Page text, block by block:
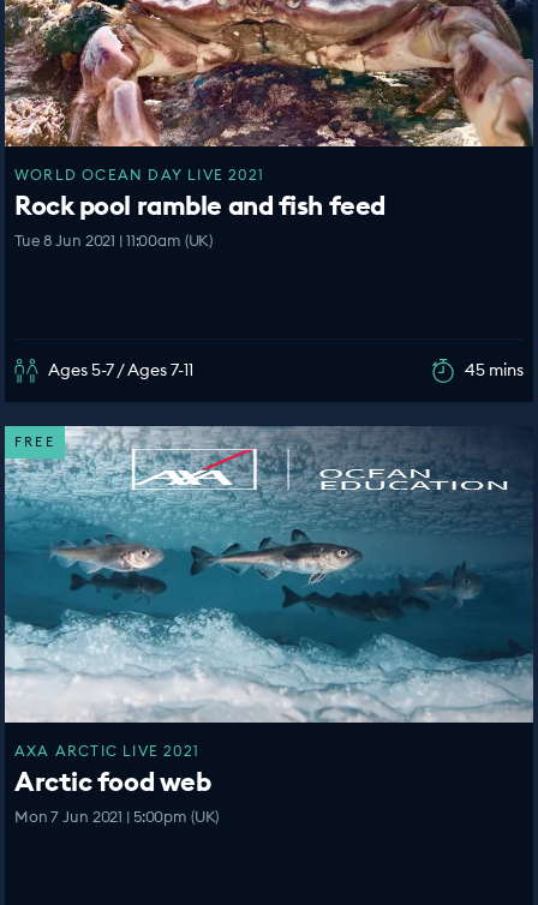
WORLD OCEAN DAY LIVE 2021
Rock pool ramble and fish feed
Tue 8 Jun 2021 | 11:00am (UK)
Ages 5-7 / Ages 7-11 45 mins
FREE
AXA ARCTIC LIVE 2021
Arctic food web
Mon 7 Jun 2021 | 5:00pm (UK)